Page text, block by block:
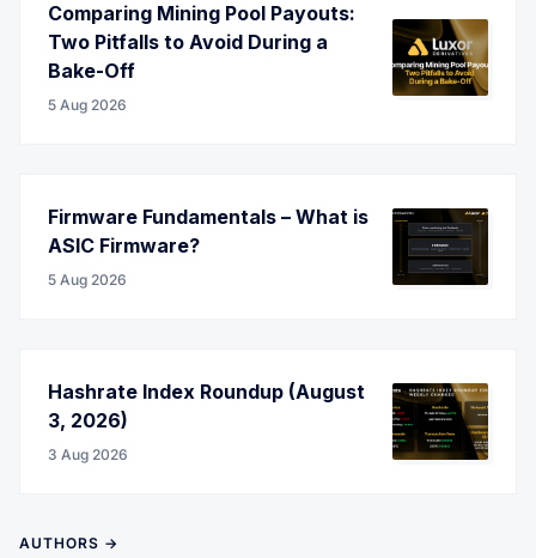
Comparing Mining Pool Payouts:
Two Pitfalls to Avoid During a
Bake-Off
5 Aug 2026
Firmware Fundamentals – What is
ASIC Firmware?
5 Aug 2026
Hashrate Index Roundup (August
3, 2026)
3 Aug 2026
AUTHORS →